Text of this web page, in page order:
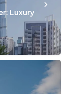
Luxury